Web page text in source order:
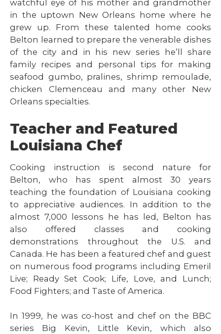
watchful eye of his mother and grandmother
in the uptown New Orleans home where he
grew up. From these talented home cooks
Belton learned to prepare the venerable dishes
of the city and in his new series he’ll share
family recipes and personal tips for making
seafood gumbo, pralines, shrimp remoulade,
chicken Clemenceau and many other New
Orleans specialties.
Teacher and Featured
Louisiana Chef
Cooking instruction is second nature for
Belton, who has spent almost 30 years
teaching the foundation of Louisiana cooking
to appreciative audiences. In addition to the
almost 7,000 lessons he has led, Belton has
also offered classes and cooking
demonstrations throughout the U.S. and
Canada. He has been a featured chef and guest
on numerous food programs including Emeril
Live; Ready Set Cook; Life, Love, and Lunch;
Food Fighters; and Taste of America.
In 1999, he was co-host and chef on the BBC
series Big Kevin, Little Kevin, which also